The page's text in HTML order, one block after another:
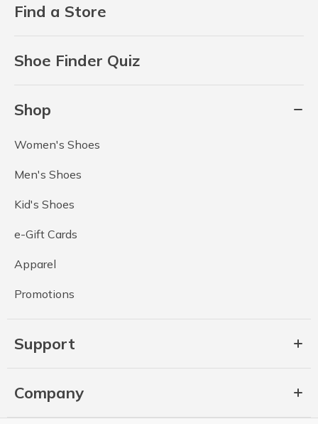
Find a Store
Shoe Finder Quiz
Shop
Women's Shoes
Men's Shoes
Kid's Shoes
e-Gift Cards
Apparel
Promotions
Support
Company